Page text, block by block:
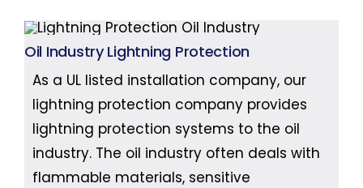
Oil Industry Lightning Protection
As a UL listed installation company, our
lightning protection company provides
lightning protection systems to the oil
industry. The oil industry often deals with
flammable materials, sensitive